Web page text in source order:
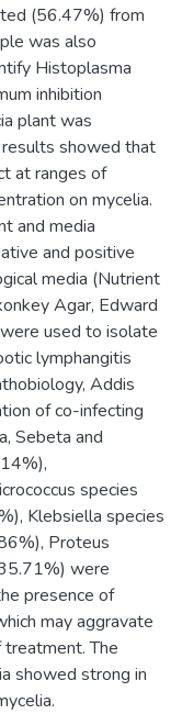
(56.47%) from
was also
Histoplasma
inhibition
plant was
results showed that
at ranges of
on mycelia.
and media
and positive
media (Nutrient
Agar, Edward
used to isolate
lymphangitis
Addis
of co-infecting
Sebeta and
species
Klebsiella species
Proteus
were
presence of
may aggravate
The
showed strong in